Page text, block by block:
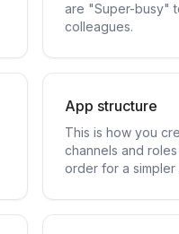
are "Super-busy"
colleagues.
App structure
This is how you
channels and
order for a